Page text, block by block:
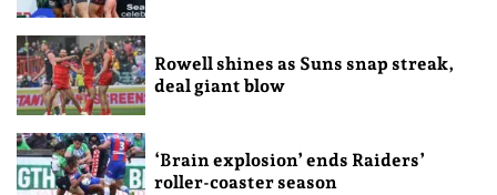
Rowell shines as Suns snap streak,
deal giant blow
‘Brain explosion’ ends Raiders’
roller-coaster season